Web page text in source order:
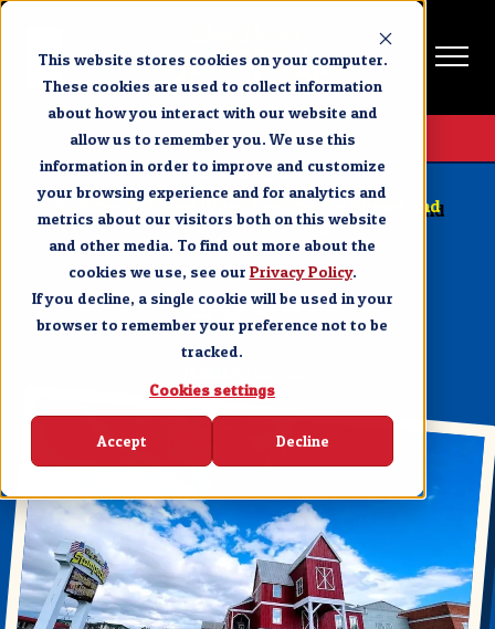
This website stores cookies on your computer.
These cookies are used to collect information
about how you interact with our website and
allow us to remember you. We use this
information in order to improve and customize
your browsing experience and for analytics and
metrics about our visitors both on this website
and other media. To find out more about the
cookies we use, see our Privacy Policy.
If you decline, a single cookie will be used in your
browser to remember your preference not to be
tracked.
Cookies settings
Accept Decline
Get Tickets
PIGEON FORGE
4 Things to Know When Looking for Shows and
Dinner in Pigeon Forge
SHARE